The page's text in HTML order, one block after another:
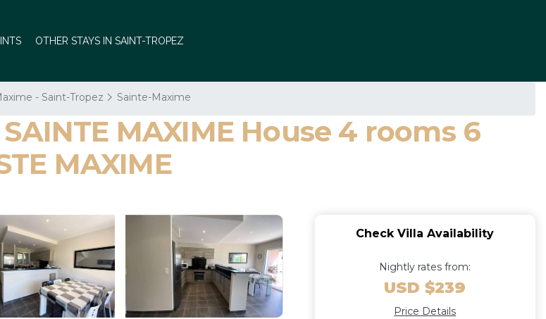
OTHER STAYS IN SAINT-TROPEZ
- Saint-Tropez Sainte-Maxime
MAXIME House 4 rooms 6
MAXIME
Check Villa Availability
Nightly rates from:
USD $239
Price Details